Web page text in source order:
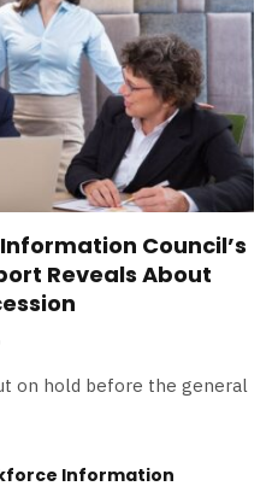
Council’s
Reveals About
on hold before the general
Information